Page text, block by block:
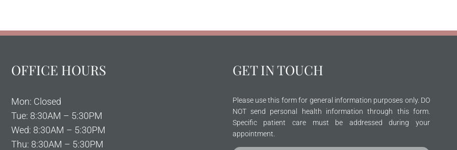
OFFICE HOURS
Mon: Closed
Tue: 8:30AM – 5:30PM
Wed: 8:30AM – 5:30PM
Thu: 8:30AM – 5:30PM
GET IN TOUCH
Please use this form for general information purposes only. DO
NOT send personal health information through this form.
Specific patient care must be addressed during your
appointment.